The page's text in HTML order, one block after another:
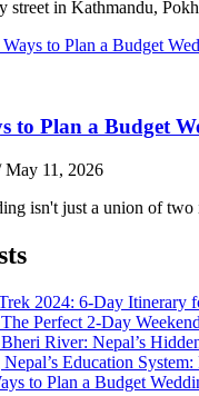
street in Kathmandu,
to Plan a Budget
May 11, 2026
isn't just a union of
2024: 6-Day Itinerary
Perfect 2-Day
River: Nepal’s
Education
to Plan a Budget